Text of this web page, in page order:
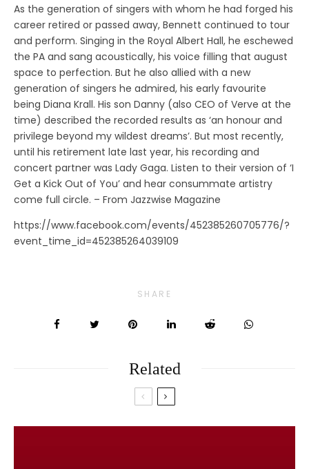
As the generation of singers with whom he had forged his
career retired or passed away, Bennett continued to tour
and perform. Singing in the Royal Albert Hall, he eschewed
the PA and sang acoustically, his voice filling that august
space to perfection. But he also allied with a new
generation of singers he admired, his early favourite
being Diana Krall. His son Danny (also CEO of Verve at the
time) described the recorded results as ‘an honour and
privilege beyond my wildest dreams’. But most recently,
until his retirement late last year, his recording and
concert partner was Lady Gaga. Listen to their version of ‘I
Get a Kick Out of You’ and hear consummate artistry
come full circle. – From Jazzwise Magazine
https://www.facebook.com/events/452385260705776/?
event_time_id=452385264039109
SHARE
Related